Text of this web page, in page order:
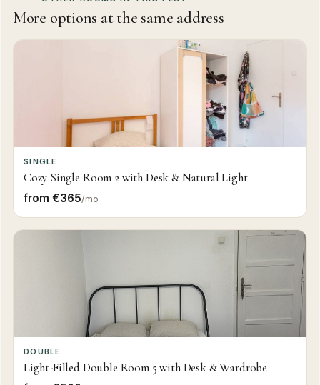
More options at the same address
SINGLE
Cozy Single Room 2 with Desk & Natural Light
from €365/mo
DOUBLE
Light-Filled Double Room 5 with Desk & Wardrobe